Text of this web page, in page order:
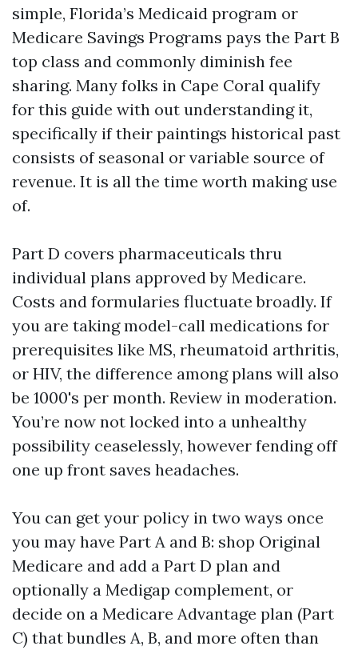
simple, Florida’s Medicaid program or
Medicare Savings Programs pays the Part B
top class and commonly diminish fee
sharing. Many folks in Cape Coral qualify
for this guide with out understanding it,
specifically if their paintings historical past
consists of seasonal or variable source of
revenue. It is all the time worth making use
of.
Part D covers pharmaceuticals thru
individual plans approved by Medicare.
Costs and formularies fluctuate broadly. If
you are taking model-call medications for
prerequisites like MS, rheumatoid arthritis,
or HIV, the difference among plans will also
be 1000's per month. Review in moderation.
You’re now not locked into a unhealthy
possibility ceaselessly, however fending off
one up front saves headaches.
You can get your policy in two ways once
you may have Part A and B: shop Original
Medicare and add a Part D plan and
optionally a Medigap complement, or
decide on a Medicare Advantage plan (Part
C) that bundles A, B, and more often than